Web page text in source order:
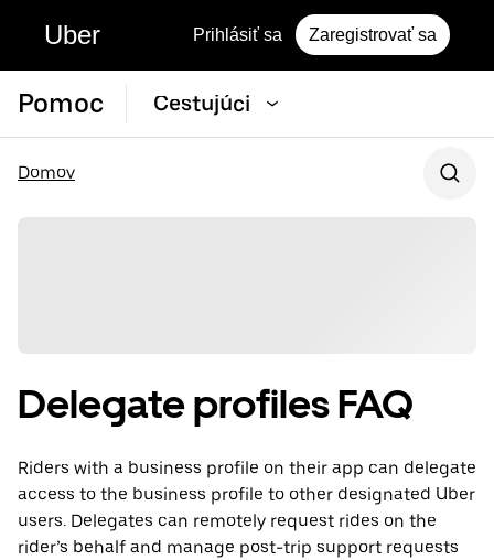
Uber Prihlásiť sa Zaregistrovať sa
Pomoc Cestujúci
Domov
Delegate profiles FAQ
Riders with a business profile on their app can delegate
access to the business profile to other designated Uber
users. Delegates can remotely request rides on the
rider’s behalf and manage post-trip support requests